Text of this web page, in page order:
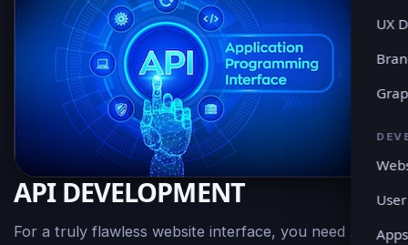
UX
API DEVELOPMENT
For a truly flawless website interface, you need API